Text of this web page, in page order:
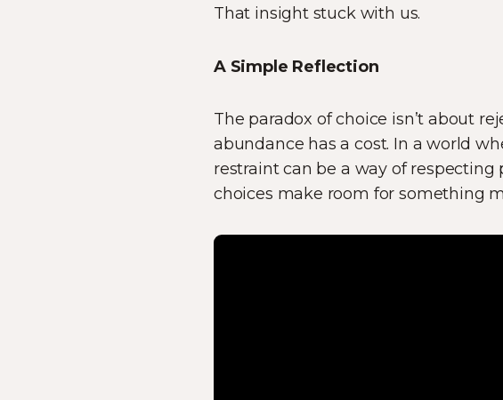
That insight stuck with us.
A Simple Reflection
The paradox of choice isn’t about
abundance has a cost. In a world
restraint can be a way of
choices make room for something